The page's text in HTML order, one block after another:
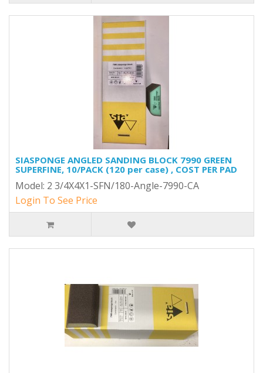
SIASPONGE ANGLED SANDING BLOCK 7990 GREEN
SUPERFINE, 10/PACK (120 per case) , COST PER PAD
Model: 2 3/4X4X1-SFN/180-Angle-7990-CA
Login To See Price